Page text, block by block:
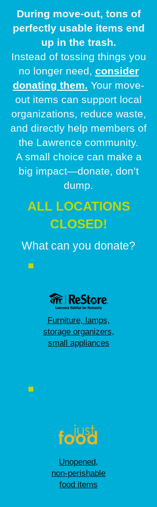
During move-out, tons of
perfectly usable items end
up in the trash.
Instead of tossing things you
no longer need, consider
donating them. Your move-
out items can support local
organizations, reduce waste,
and directly help members of
the Lawrence community.
A small choice can make a
big impact—donate, don’t
dump.
ALL LOCATIONS
CLOSED!
What can you donate?
Furniture, lamps,
storage organizers,
small appliances
Unopened,
non-perishable
food items